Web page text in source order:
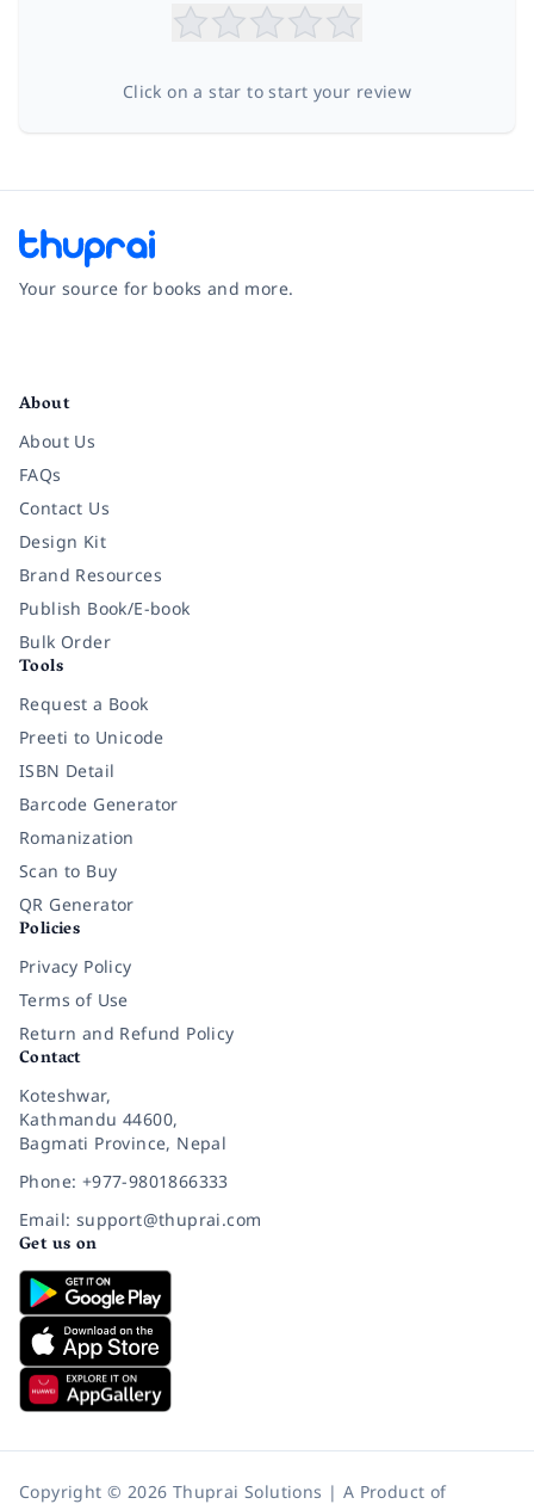
Click on a star to start your review
Your source for books and more.
About
About Us
FAQs
Contact Us
Design Kit
Brand Resources
Publish Book/E-book
Bulk Order
Tools
Request a Book
Preeti to Unicode
ISBN Detail
Barcode Generator
Romanization
Scan to Buy
QR Generator
Policies
Privacy Policy
Terms of Use
Return and Refund Policy
Contact
Koteshwar,
Kathmandu 44600,
Bagmati Province, Nepal
Phone: +977-9801866333
Email: support@thuprai.com
Get us on
Copyright © 2026 Thuprai Solutions | A Product of